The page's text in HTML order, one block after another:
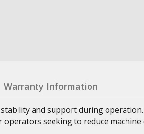
Warranty Information
and support during
seeking to reduce machine